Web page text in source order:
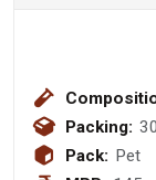
Packing:
Pack: Pet